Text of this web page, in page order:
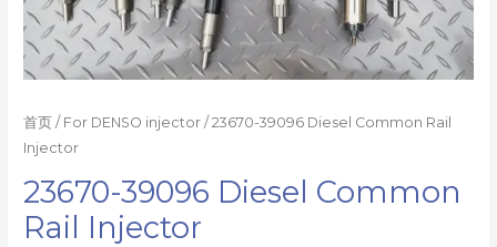
首页 / For DENSO injector / 23670-39096 Diesel Common Rail
Injector
23670-39096 Diesel Common
Rail Injector